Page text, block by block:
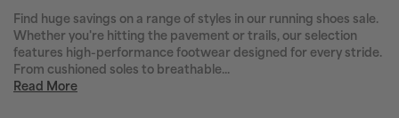
o
l
l
Find huge savings on a range of styles in our running shoes sale.
Whether you're hitting the pavement or trails, our selection
features high-performance footwear designed for every stride.
From cushioned soles to breathable...
Read More